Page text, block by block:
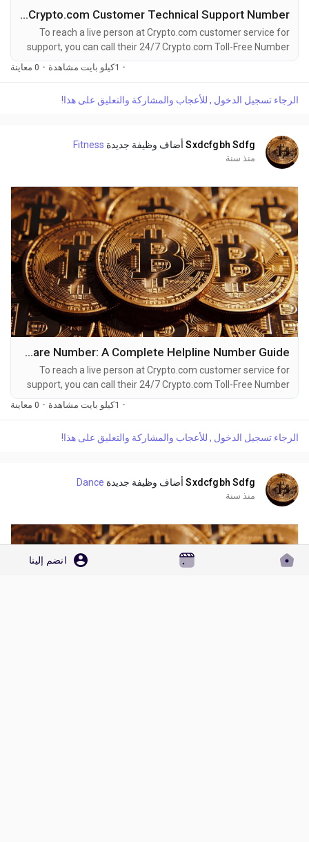
انضم إلينا
How to Speak Crypto.com Customer Technical Support Number
To reach a live person at Crypto.com customer service for
support, you can call their 24/7 Crypto.com Toll-Free Number
at 1-(2O9)-798-6943. OTA (Live Person) or Crypto.com 1-
(2O9)-798-6943. You can also use the live chat feature on
live representative at Crypto.com is straightforward. Whether
· 1كيلو بايت مشاهدة · 0 معاينة
الرجاء تسجيل الدخول , للأعجاب والمشاركة والتعليق على هذا!
Sxdcfgbh Sdfg أضاف وظيفة جديدة Fitness
منذ سنة
How to Reach Crypto.com Customer Care Number: A Complete Helpline Number Guide
To reach a live person at Crypto.com customer service for
support, you can call their 24/7 Crypto.com Toll-Free Number
at 1-(2O9)-798-6943. OTA (Live Person) or Crypto.com 1-
(2O9)-798-6943. You can also use the live chat feature on
live representative at Crypto.com is straightforward. Whether
· 1كيلو بايت مشاهدة · 0 معاينة
الرجاء تسجيل الدخول , للأعجاب والمشاركة والتعليق على هذا!
Sxdcfgbh Sdfg أضاف وظيفة جديدة Dance
منذ سنة